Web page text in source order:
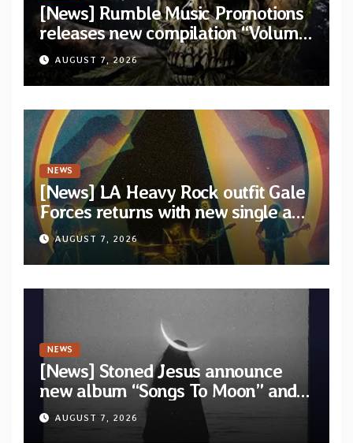
[News] Rumble Music Promotions
releases new compilation “Volume
XVIII” featuring 13 International
artists
AUGUST 7, 2026
NEWS
[News] LA Heavy Rock outfit Gale
Forces returns with new single and
video “Diviner”
AUGUST 7, 2026
NEWS
[News] Stoned Jesus announce
new album “Songs To Moon” and
unveil first single & official video
“Velvet”
AUGUST 7, 2026